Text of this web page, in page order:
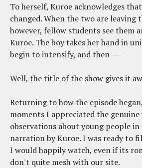
To herself, Kuroe acknowledges
changed. When the two are leaving
however, fellow students see them
Kuroe. The boy takes her hand in
begin to intensify, and then ---
Well, the title of the show gives it
Returning to how the episode
moments I appreciated the
observations about young people
narration by Kuroe. I was ready to
I would happily watch, even if its
don't quite mesh with our site.